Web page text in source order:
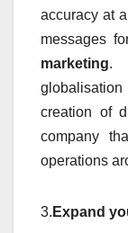
accuracy at
messages
marketing.
creation of
company
operations
3. Expand